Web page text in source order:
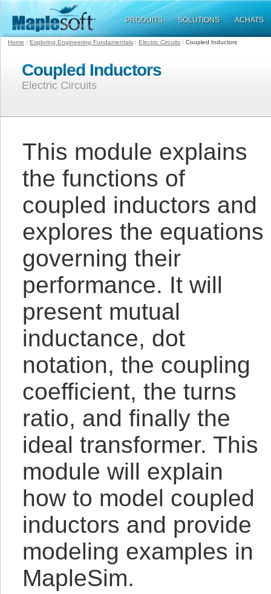
PRODUITS SOLUTIONS ACHATS
Home : Exploring Engineering Fundamentals : Electric Circuits : Coupled Inductors
Coupled Inductors
Electric Circuits
This module explains
the functions of
coupled inductors and
explores the equations
governing their
performance. It will
present mutual
inductance, dot
notation, the coupling
coefficient, the turns
ratio, and finally the
ideal transformer. This
module will explain
how to model coupled
inductors and provide
modeling examples in
MapleSim.